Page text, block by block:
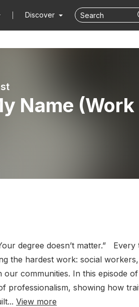
Discover
Name (Work
degree doesn’t matter.” Every
the hardest work: social workers,
communities. In this episode of
professionalism, showing how
View more